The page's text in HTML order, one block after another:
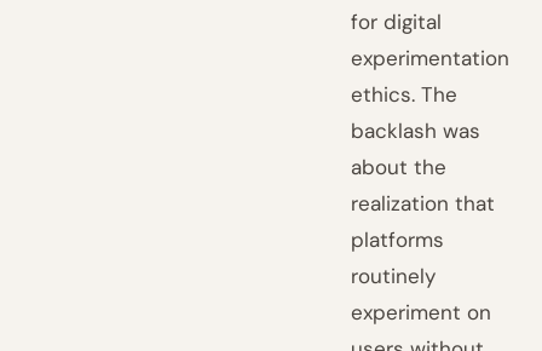
for digital
experimentation
ethics. The
backlash was
about the
realization that
platforms
routinely
experiment on